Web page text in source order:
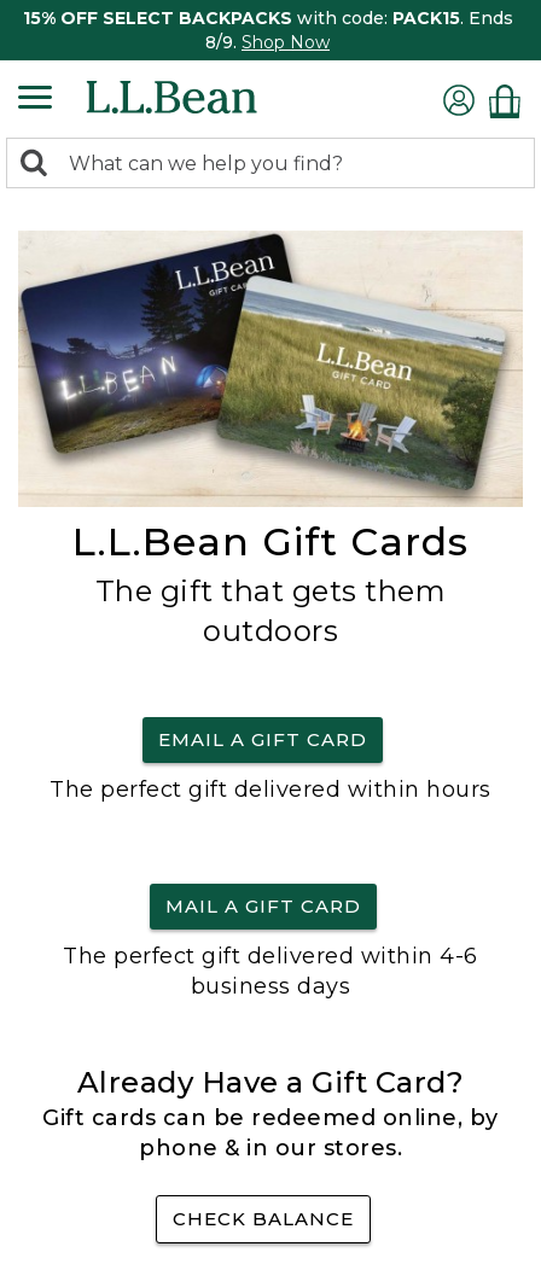
15% OFF SELECT BACKPACKS with code: PACK15. Ends
8/9. Shop Now
search
Search:
L.L.Bean Gift Cards
The gift that gets them
outdoors
EMAIL A GIFT CARD
The perfect gift delivered within hours
MAIL A GIFT CARD
The perfect gift delivered within 4-6
business days
Already Have a Gift Card?
Gift cards can be redeemed online, by
phone & in our stores.
CHECK BALANCE